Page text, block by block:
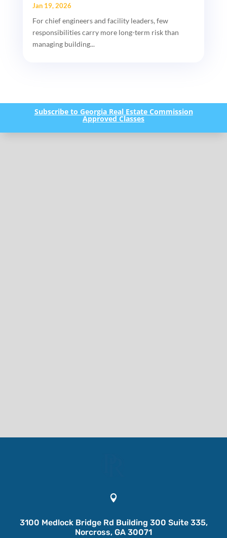
Jan 19, 2026
For chief engineers and facility leaders, few
responsibilities carry more long-term risk than
managing building...
Subscribe to Georgia Real Estate Commission
Approved Classes

3100 Medlock Bridge Rd Building 300 Suite 335,
Norcross, GA 30071